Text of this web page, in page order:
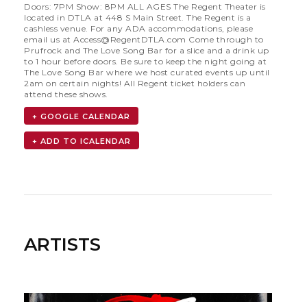
Doors: 7PM Show: 8PM ALL AGES The Regent Theater is
located in DTLA at 448 S Main Street. The Regent is a
cashless venue. For any ADA accommodations, please
email us at Access@RegentDTLA.com Come through to
Prufrock and The Love Song Bar for a slice and a drink up
to 1 hour before doors. Be sure to keep the night going at
The Love Song Bar where we host curated events up until
2am on certain nights! All Regent ticket holders can
attend these shows.
+ GOOGLE CALENDAR
ARTISTS